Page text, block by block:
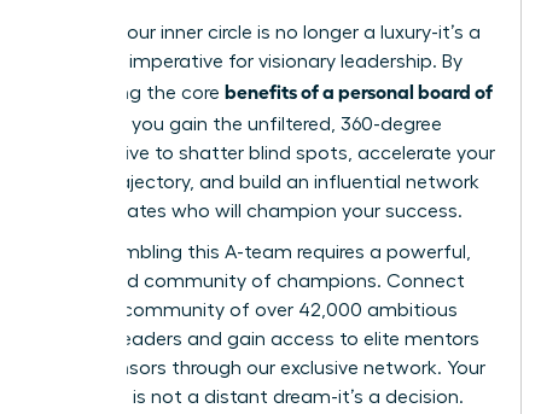
Building your inner circle is no longer a luxury-it’s a
strategic imperative for visionary leadership. By
harnessing the core benefits of a personal board of
, you gain the unfiltered, 360-degree
perspective to shatter blind spots, accelerate your
career trajectory, and build an influential network
of advocates who will champion your success.
But assembling this A-team requires a powerful,
pre-vetted community of champions. Connect
with our community of over 42,000 ambitious
women leaders and gain access to elite mentors
and sponsors through our exclusive network. Your
next level is not a distant dream-it’s a decision.